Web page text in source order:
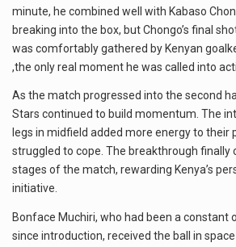
minute, he combined well with Kabaso
breaking into the box, but Chongo’s final
was comfortably gathered by Kenyan
,the only real moment he was called into
As the match progressed into the second
Stars continued to build momentum. The
legs in midfield added more energy to their
struggled to cope. The breakthrough finally
stages of the match, rewarding Kenya’s
initiative.
Bonface Muchiri, who had been a constant
since introduction, received the ball in